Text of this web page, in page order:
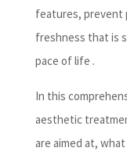
features, prevent
freshness that is
pace of life .
In this
aesthetic
are aimed at,